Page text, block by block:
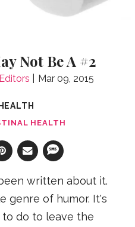
Not Be A #2
Mar 09, 2015
HEALTH
written about it.
genre of humor. It's
do to leave the